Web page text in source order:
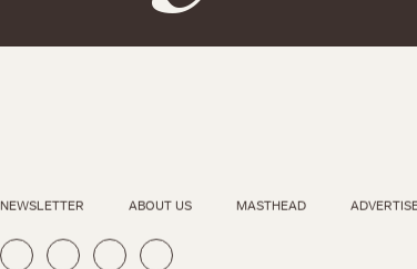
NEWSLETTER ABOUT US MASTHEAD